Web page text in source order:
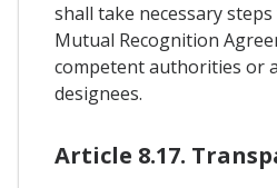
shall take necessary
Mutual Recognition
competent authorities or
designees.
Article 8.17.